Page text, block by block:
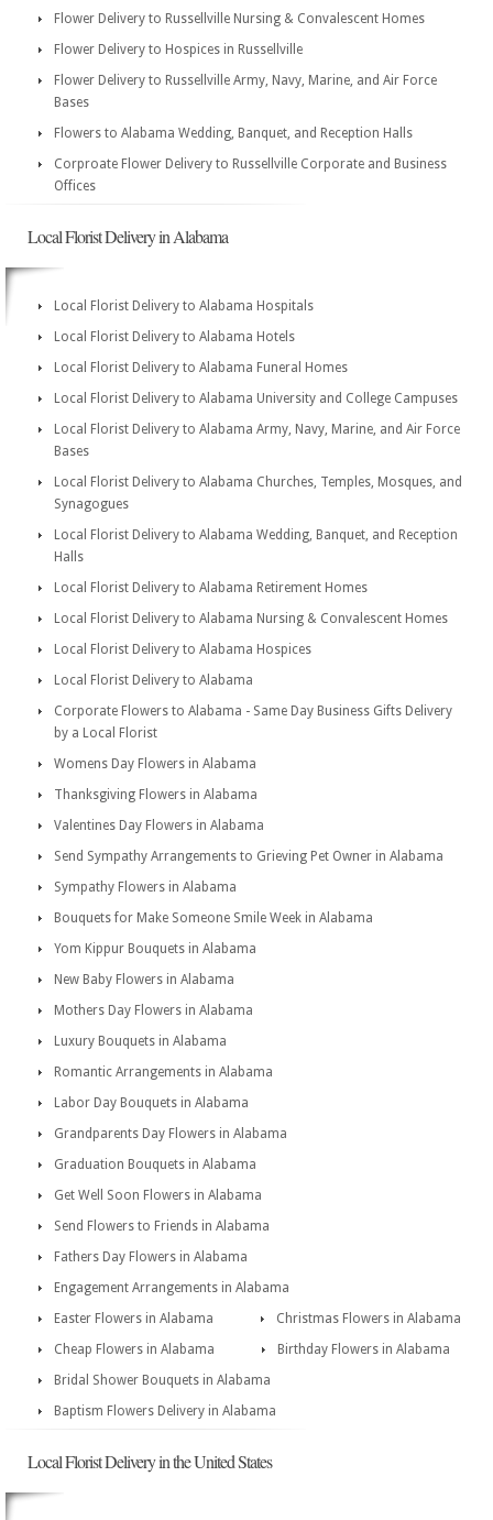
Flower Delivery to Russellville Nursing & Convalescent Homes
Flower Delivery to Hospices in Russellville
Flower Delivery to Russellville Army, Navy, Marine, and Air Force
Bases
Flowers to Alabama Wedding, Banquet, and Reception Halls
Corproate Flower Delivery to Russellville Corporate and Business
Offices
Local Florist Delivery in Alabama
Local Florist Delivery to Alabama Hospitals
Local Florist Delivery to Alabama Hotels
Local Florist Delivery to Alabama Funeral Homes
Local Florist Delivery to Alabama University and College Campuses
Local Florist Delivery to Alabama Army, Navy, Marine, and Air Force
Bases
Local Florist Delivery to Alabama Churches, Temples, Mosques, and
Synagogues
Local Florist Delivery to Alabama Wedding, Banquet, and Reception
Halls
Local Florist Delivery to Alabama Retirement Homes
Local Florist Delivery to Alabama Nursing & Convalescent Homes
Local Florist Delivery to Alabama Hospices
Local Florist Delivery to Alabama
Corporate Flowers to Alabama - Same Day Business Gifts Delivery
by a Local Florist
Womens Day Flowers in Alabama
Thanksgiving Flowers in Alabama
Valentines Day Flowers in Alabama
Send Sympathy Arrangements to Grieving Pet Owner in Alabama
Sympathy Flowers in Alabama
Bouquets for Make Someone Smile Week in Alabama
Yom Kippur Bouquets in Alabama
New Baby Flowers in Alabama
Mothers Day Flowers in Alabama
Luxury Bouquets in Alabama
Romantic Arrangements in Alabama
Labor Day Bouquets in Alabama
Grandparents Day Flowers in Alabama
Graduation Bouquets in Alabama
Get Well Soon Flowers in Alabama
Send Flowers to Friends in Alabama
Fathers Day Flowers in Alabama
Engagement Arrangements in Alabama
Easter Flowers in Alabama
Christmas Flowers in Alabama
Cheap Flowers in Alabama
Birthday Flowers in Alabama
Bridal Shower Bouquets in Alabama
Baptism Flowers Delivery in Alabama
Local Florist Delivery in the United States